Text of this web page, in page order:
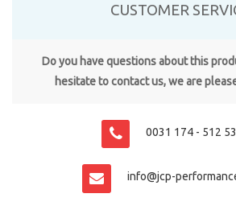
CUSTOMER
Do you have questions about this
hesitate to contact us, we are
0031 174 - 512
info@jcp-